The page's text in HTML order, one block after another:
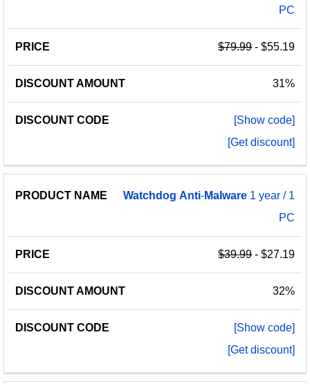
PC
$79.99- $55.19
31%
[Show code]
[Get discount]
Watchdog Anti-Malware 1 year / 1
PC
$39.99- $27.19
32%
[Show code]
[Get discount]